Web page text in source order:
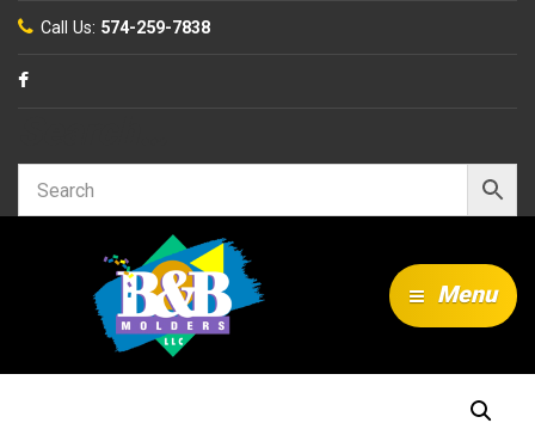
Call Us: 574-259-7838
Menu